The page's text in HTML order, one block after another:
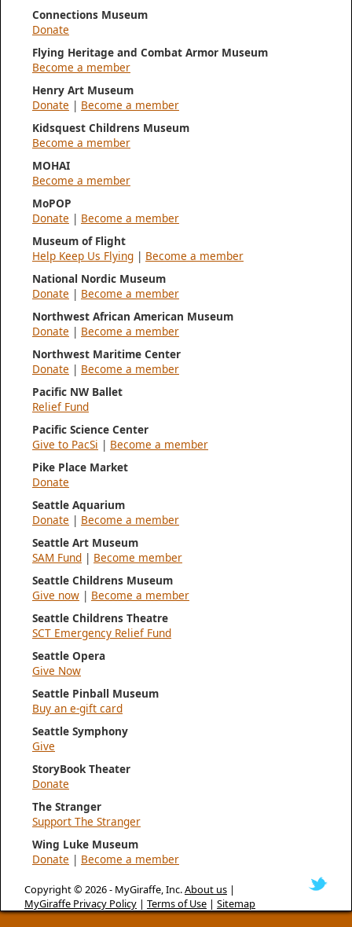
Connections Museum
Donate
Flying Heritage and Combat Armor Museum
Become a member
Henry Art Museum
Donate | Become a member
Kidsquest Childrens Museum
Become a member
MOHAI
Become a member
MoPOP
Donate | Become a member
Museum of Flight
Help Keep Us Flying | Become a member
National Nordic Museum
Donate | Become a member
Northwest African American Museum
Donate | Become a member
Northwest Maritime Center
Donate | Become a member
Pacific NW Ballet
Relief Fund
Pacific Science Center
Give to PacSi | Become a member
Pike Place Market
Donate
Seattle Aquarium
Donate | Become a member
Seattle Art Museum
SAM Fund | Become member
Seattle Childrens Museum
Give now | Become a member
Seattle Childrens Theatre
SCT Emergency Relief Fund
Seattle Opera
Give Now
Seattle Pinball Museum
Buy an e-gift card
Seattle Symphony
Give
StoryBook Theater
Donate
The Stranger
Support The Stranger
Wing Luke Museum
Donate | Become a member
Copyright © 2026 - MyGiraffe, Inc.About us |
MyGiraffe Privacy Policy | Terms of Use | Sitemap